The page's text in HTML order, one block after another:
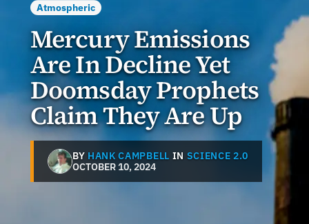
Atmospheric
Mercury Emissions
Are In Decline Yet
Doomsday Prophets
Claim They Are Up
BY HANK CAMPBELL IN SCIENCE 2.0
OCTOBER 10, 2024